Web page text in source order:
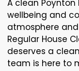
A clean
wellbeing and
atmosphere
Regular House
deserves a
team is here to